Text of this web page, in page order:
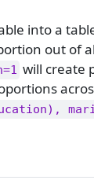
into a
out of
will create